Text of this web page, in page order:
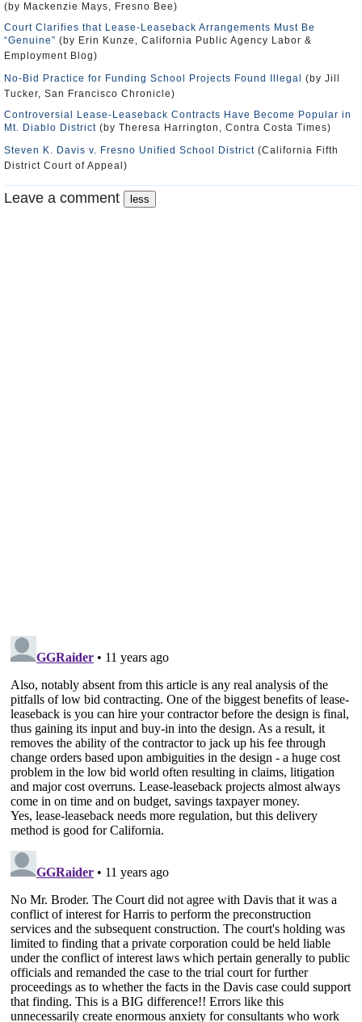
(by Mackenzie Mays, Fresno Bee)
Court Clarifies that Lease-Leaseback Arrangements Must Be
“Genuine” (by Erin Kunze, California Public Agency Labor &
Employment Blog)
No-Bid Practice for Funding School Projects Found Illegal
(by Jill
Tucker, San Francisco Chronicle)
Controversial Lease-Leaseback Contracts Have Become Popular in
Mt. Diablo District (by Theresa Harrington, Contra Costa Times)
Steven K. Davis v. Fresno Unified School District (California Fifth
District Court of Appeal)
Leave a comment